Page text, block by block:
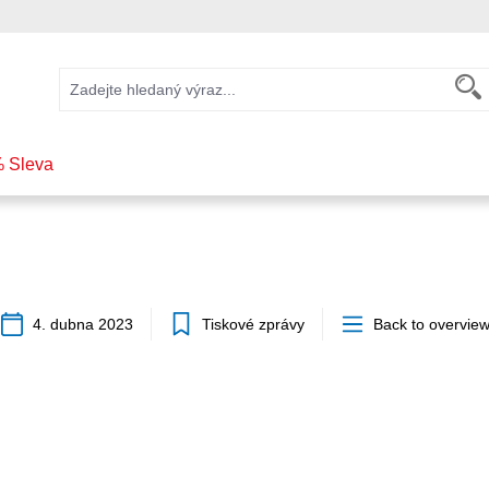
Sleva
4. dubna 2023 Tiskové zprávy Back to overview